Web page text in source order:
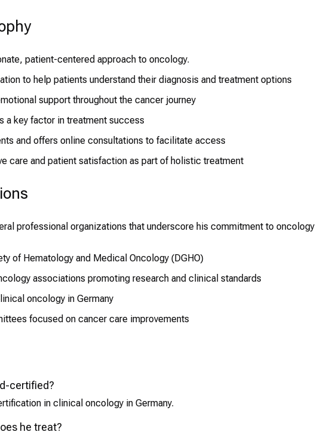
patient-centered approach to oncology.
to help patients understand their diagnosis and treatment options
support throughout the cancer journey
a key factor in treatment success
and offers online consultations to facilitate access
care and patient satisfaction as part of holistic treatment
professional organizations that underscore his commitment to oncology
of Hematology and Medical Oncology (DGHO)
associations promoting research and clinical standards
oncology in Germany
focused on cancer care improvements
certified?
in clinical oncology in Germany.
he treat?